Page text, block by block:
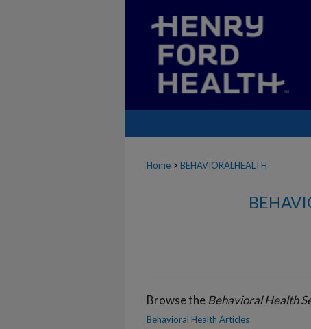
Home > BEHAVIORALHEALTH
Browse theBehavioral Health
Behavioral Health Articles